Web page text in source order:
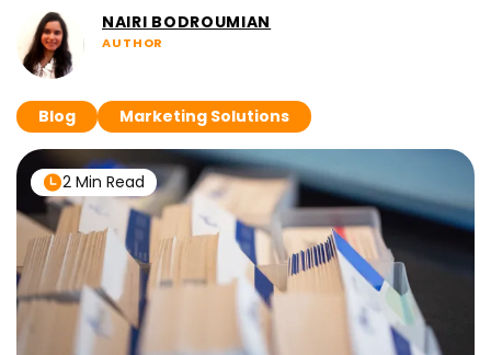
NAIRI BODROUMIAN
AUTHOR
Blog Marketing Solutions
2 Min Read